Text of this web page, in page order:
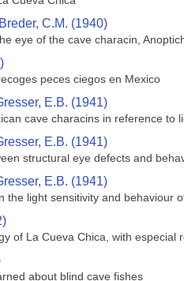
C.M. (1940)
eye of the cave characin,
peces ciegos en Mexico
E.B. (1941)
cave characins in reference to
E.B. (1941)
structural eye defects and
E.B. (1941)
the light sensitivity and behaviour
of La Cueva Chica, with especial
about blind cave fishes